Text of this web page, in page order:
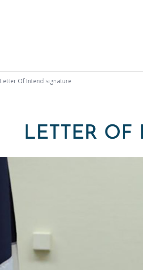
Letter Of Intend signature
LETTER OF